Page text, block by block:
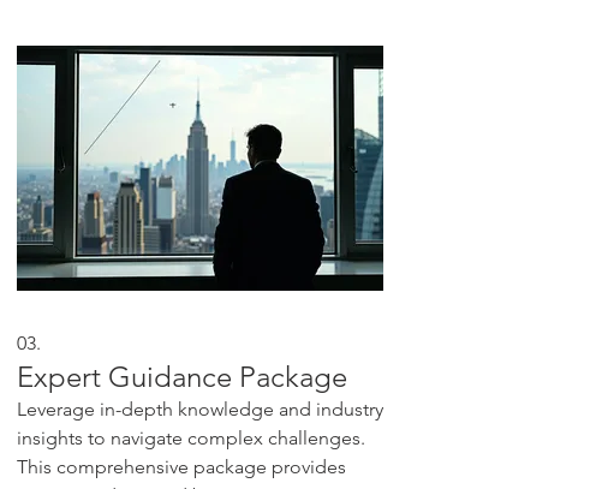
03.
Expert Guidance Package
Leverage in-depth knowledge and industry
insights to navigate complex challenges.
This comprehensive package provides